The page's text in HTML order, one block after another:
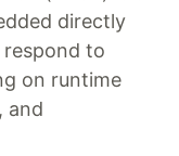
directly
to
on runtime
and